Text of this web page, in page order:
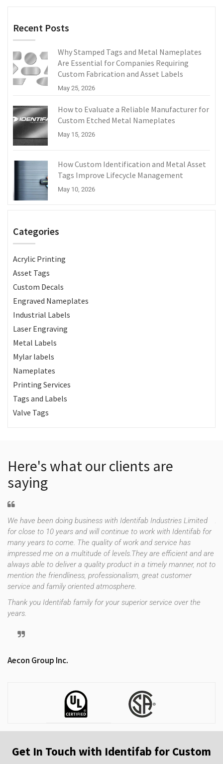
Recent Posts
Why Stamped Tags and Metal Nameplates
Are Essential for Companies Requiring
Custom Fabrication and Asset Labels
May 25, 2026
How to Evaluate a Reliable Manufacturer for
Custom Etched Metal Nameplates
May 15, 2026
How Custom Identification and Metal Asset
Tags Improve Lifecycle Management
May 10, 2026
Categories
Acrylic Printing
Asset Tags
Custom Decals
Engraved Nameplates
Industrial Labels
Laser Engraving
Metal Labels
Mylar labels
Nameplates
Printing Services
Tags and Labels
Valve Tags
Here's what our clients are
saying
We have been doing business with Identifab Industries Limited
for close to 10 years and will continue to work with Identifab for
many years to come. The quality of work and service has
impressed me on a multitude of levels.They are efficient and are
always able to deliver a quality product in a timely manner, not to
mention the friendliness, professionalism, great customer
service and family oriented atmosphere.
Thank you Identifab family for your superior service over the
years.
Aecon Group Inc.
Get In Touch with Identifab for Custom